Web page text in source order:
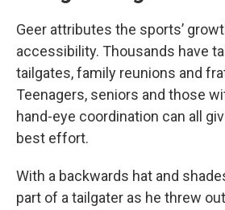
Geer attributes the sports’
accessibility. Thousands have
tailgates, family reunions and
Teenagers, seniors and those
hand-eye coordination can all
best effort.
With a backwards hat and
part of a tailgater as he threw